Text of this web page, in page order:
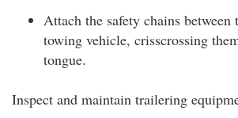
Attach the safety chains
towing vehicle, crisscrossing
tongue.
Inspect and maintain trailering